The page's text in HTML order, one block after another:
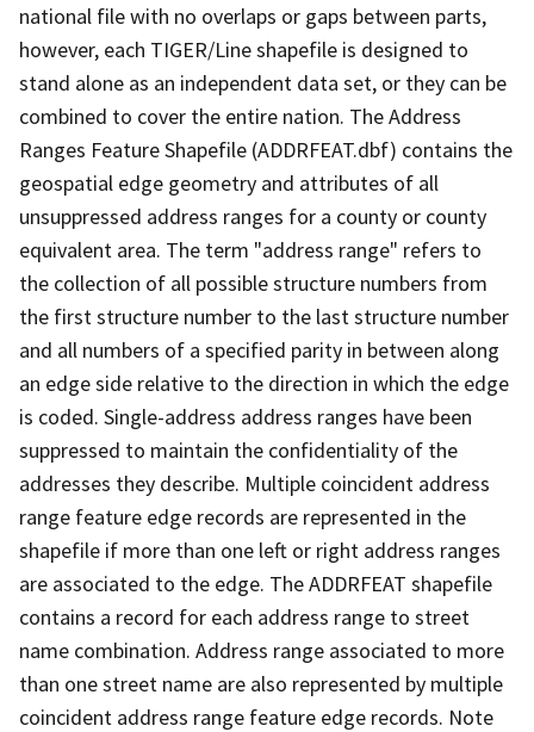
national file with no overlaps or gaps between parts,
however, each TIGER/Line shapefile is designed to
stand alone as an independent data set, or they can be
combined to cover the entire nation. The Address
Ranges Feature Shapefile (ADDRFEAT.dbf) contains the
geospatial edge geometry and attributes of all
unsuppressed address ranges for a county or county
equivalent area. The term "address range" refers to
the collection of all possible structure numbers from
the first structure number to the last structure number
and all numbers of a specified parity in between along
an edge side relative to the direction in which the edge
is coded. Single-address address ranges have been
suppressed to maintain the confidentiality of the
addresses they describe. Multiple coincident address
range feature edge records are represented in the
shapefile if more than one left or right address ranges
are associated to the edge. The ADDRFEAT shapefile
contains a record for each address range to street
name combination. Address range associated to more
than one street name are also represented by multiple
coincident address range feature edge records. Note